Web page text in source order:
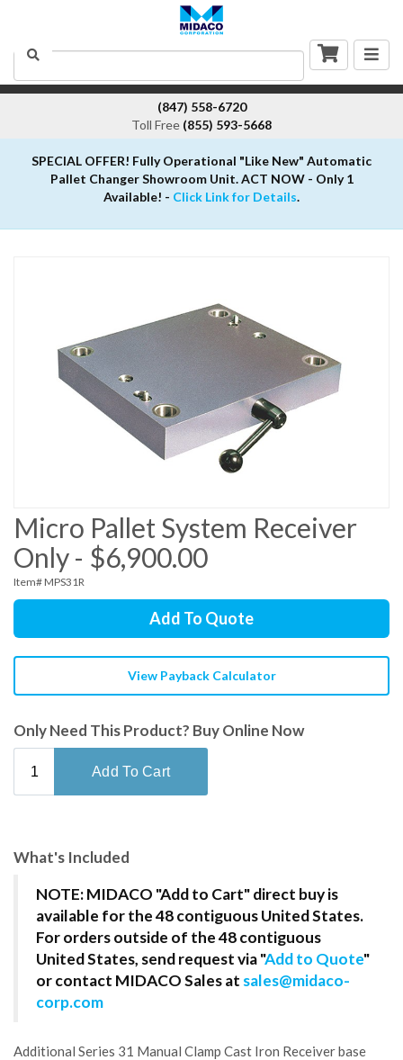
Search
(847) 558-6720
Toll Free (855) 593-5668
SPECIAL OFFER! Fully Operational "Like New" Automatic
Pallet Changer Showroom Unit. ACT NOW - Only 1
Available! - Click Link for Details.
Micro Pallet System Receiver
Only - $6,900.00
Item# MPS31R
Add To Quote
View Payback Calculator
Only Need This Product? Buy Online Now
What's Included
NOTE: MIDACO "Add to Cart" direct buy is
available for the 48 contiguous United States.
For orders outside of the 48 contiguous
United States, send request via "Add to Quote"
or contact MIDACO Sales at sales@midaco-
corp.com
Additional Series 31 Manual Clamp Cast Iron Receiver base